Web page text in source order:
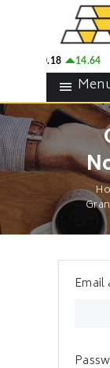
$4,260.18 14.64
Email